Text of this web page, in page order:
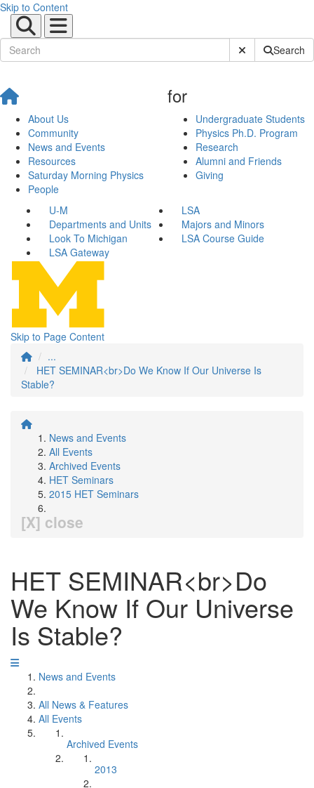
Skip to Content
Submit SiteSearch
About Us
Community
News and Events
Resources
Saturday Morning Physics
People
for
Undergraduate Students
Physics Ph.D. Program
Research
Alumni and Friends
Giving
U-M
LSA
Departments and Units
Majors and Minors
Look To Michigan
LSA Course Guide
LSA Gateway
Skip to Page Content
...
HET SEMINAR<br>Do We Know If Our Universe Is
Stable?
News and Events
All Events
Archived Events
HET Seminars
2015 HET Seminars
[X] close
HET SEMINAR<br>Do
We Know If Our Universe
Is Stable?
News and Events
All News & Features
All Events
Archived Events
2013